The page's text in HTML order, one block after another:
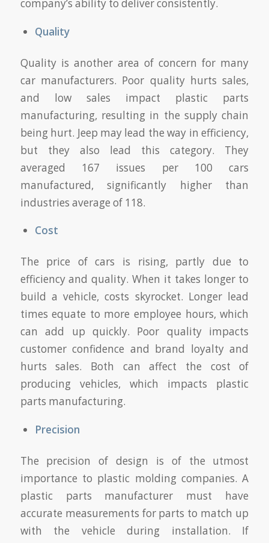
company’s ability to deliver consistently.
Quality
Quality is another area of concern for many
car manufacturers. Poor quality hurts sales,
and low sales impact plastic parts
manufacturing, resulting in the supply chain
being hurt. Jeep may lead the way in efficiency,
but they also lead this category. They
averaged 167 issues per 100 cars
manufactured, significantly higher than
industries average of 118.
Cost
The price of cars is rising, partly due to
efficiency and quality. When it takes longer to
build a vehicle, costs skyrocket. Longer lead
times equate to more employee hours, which
can add up quickly. Poor quality impacts
customer confidence and brand loyalty and
hurts sales. Both can affect the cost of
producing vehicles, which impacts plastic
parts manufacturing.
Precision
The precision of design is of the utmost
importance to plastic molding companies. A
plastic parts manufacturer must have
accurate measurements for parts to match up
with the vehicle during installation. If